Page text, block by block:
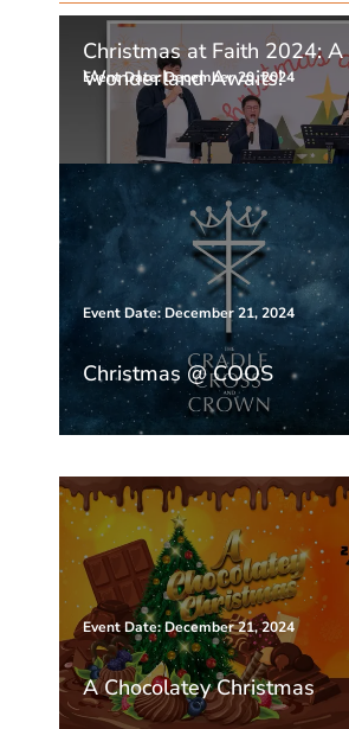
Event Date: December 20, 2024
Christmas at Faith 2024:
Wonderland Awaits!
Christmas @ COOS
Event Date: December 21, 2024
A Chocolatey Christmas
Event Date: December 21, 2024